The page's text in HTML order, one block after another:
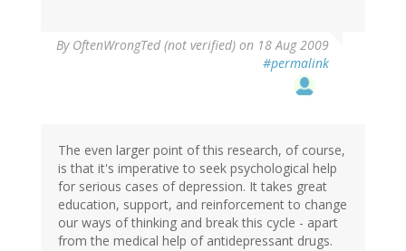
By OftenWrongTed (not verified) on 18 Aug 2009
#permalink
The even larger point of this research, of course,
is that it's imperative to seek psychological help
for serious cases of depression. It takes great
education, support, and reinforcement to change
our ways of thinking and break this cycle - apart
from the medical help of antidepressant drugs.